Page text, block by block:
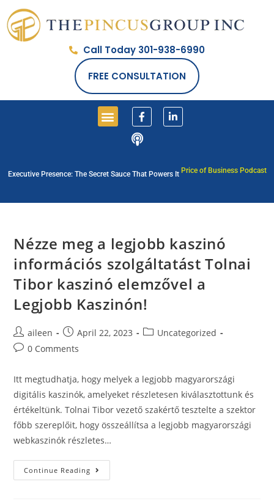
Call Today 301-938-6990
FREE CONSULTATION
Executive Presence: The Secret Sauce That Powers It Price of Business Podcast
Nézze meg a legjobb kaszinó
információs szolgáltatást Tolnai
Tibor kaszinó elemzővel a
Legjobb Kaszinón!
aileen April 22, 2023
Uncategorized
0 Comments
Itt megtudhatja, hogy melyek a legjobb magyarországi
digitális kaszinók, amelyeket részletesen kiválasztottunk és
értékeltünk. Tolnai Tibor vezető szakértő tesztelte a szektor
főbb szereplőit, hogy összeállítsa a legjobb magyarországi
webkaszinók részletes…
Continue Reading